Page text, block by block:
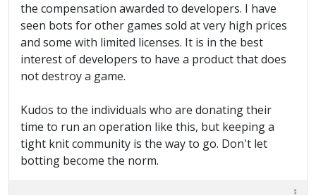
the compensation awarded to developers. I have
seen bots for other games sold at very high prices
and some with limited licenses. It is in the best
interest of developers to have a product that does
not destroy a game.
Kudos to the individuals who are donating their
time to run an operation like this, but keeping a
tight knit community is the way to go. Don't let
botting become the norm.